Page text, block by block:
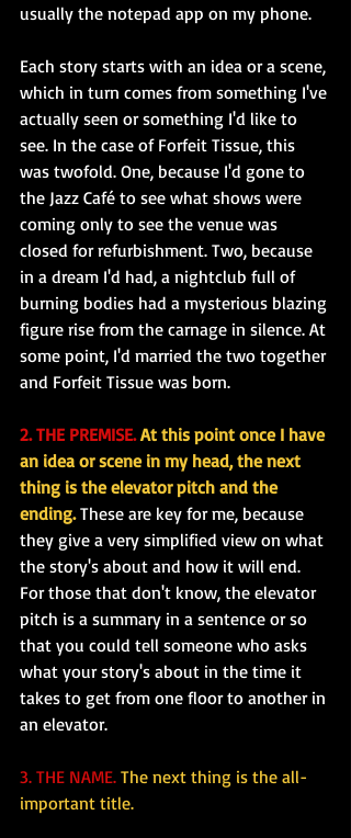
usually the notepad app on my phone.
Each story starts with an idea or a scene,
which in turn comes from something I've
actually seen or something I'd like to
see. In the case of Forfeit Tissue, this
was twofold. One, because I'd gone to
the Jazz Café to see what shows were
coming only to see the venue was
closed for refurbishment. Two, because
in a dream I'd had, a nightclub full of
burning bodies had a mysterious blazing
figure rise from the carnage in silence. At
some point, I'd married the two together
and Forfeit Tissue was born.
2. THE PREMISE. At this point once I have
an idea or scene in my head, the next
thing is the elevator pitch and the
ending. These are key for me, because
they give a very simplified view on what
the story's about and how it will end.
For those that don't know, the elevator
pitch is a summary in a sentence or so
that you could tell someone who asks
what your story's about in the time it
takes to get from one floor to another in
an elevator.
3. THE NAME. The next thing is the all-
important title.